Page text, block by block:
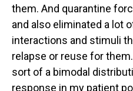
them. And quarantine
and also eliminated a lot
interactions and stimuli
relapse or reuse for
sort of a bimodal
response in my patient